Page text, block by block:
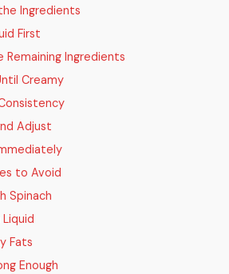
Ingredients
First
Ingredients
Creamy
Adjust
to Avoid
Spinach
Liquid
Fats
Enough